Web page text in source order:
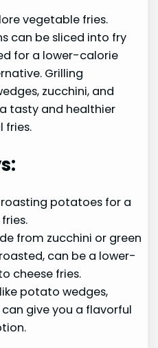
vegetable fries.
can be sliced into fry
for a lower-calorie
Grilling
zucchini, and
tasty and healthier
fries.
potatoes for a
from zucchini or green
can be a lower-
cheese fries.
potato wedges,
give you a flavorful